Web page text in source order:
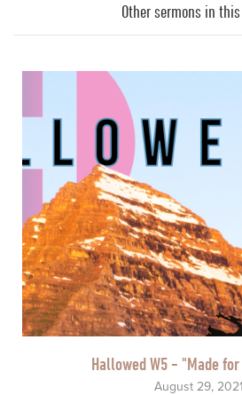
Other sermons in
Hallowed W5 - "Made
August 29, 2021